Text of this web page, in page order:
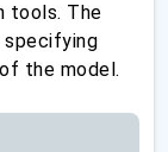
tools. The
specifying
the model.